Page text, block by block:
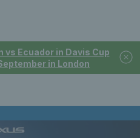
Ecuador in Davis Cup
in London